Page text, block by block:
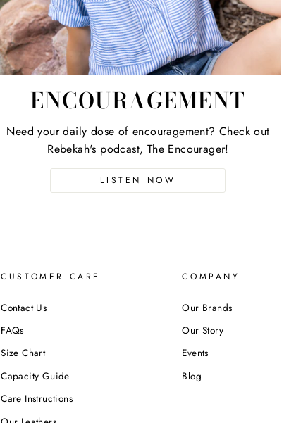
ENCOURAGEMENT
Need your daily dose of encouragement? Check out
Rebekah's podcast, The Encourager!
LISTEN NOW
CUSTOMER CARE
Contact Us
FAQs
Size Chart
Capacity Guide
Care Instructions
COMPANY
Our Brands
Our Story
Events
Blog